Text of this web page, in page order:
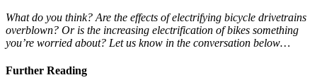
What do you think? Are the effects of electrifying bicycle drivetrains
overblown? Or is the increasing electrification of bikes something
you’re worried about? Let us know in the conversation below…
Further Reading